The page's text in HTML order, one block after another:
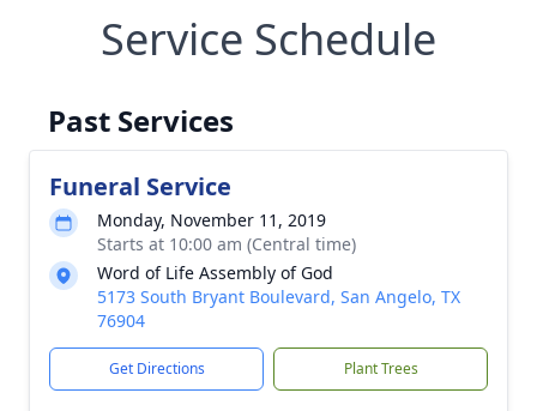
Service Schedule
Past Services
Funeral Service
Monday, November 11, 2019
Starts at 10:00 am (Central time)
Word of Life Assembly of God
5173 South Bryant Boulevard, San Angelo, TX
76904
Get Directions Plant Trees